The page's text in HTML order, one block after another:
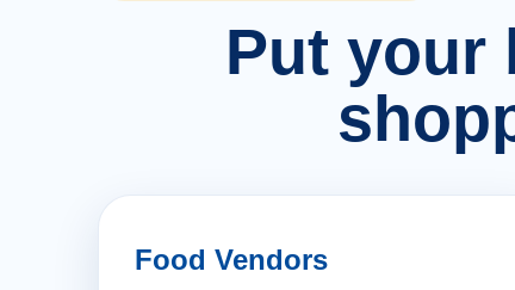
Put your
Food Vendors